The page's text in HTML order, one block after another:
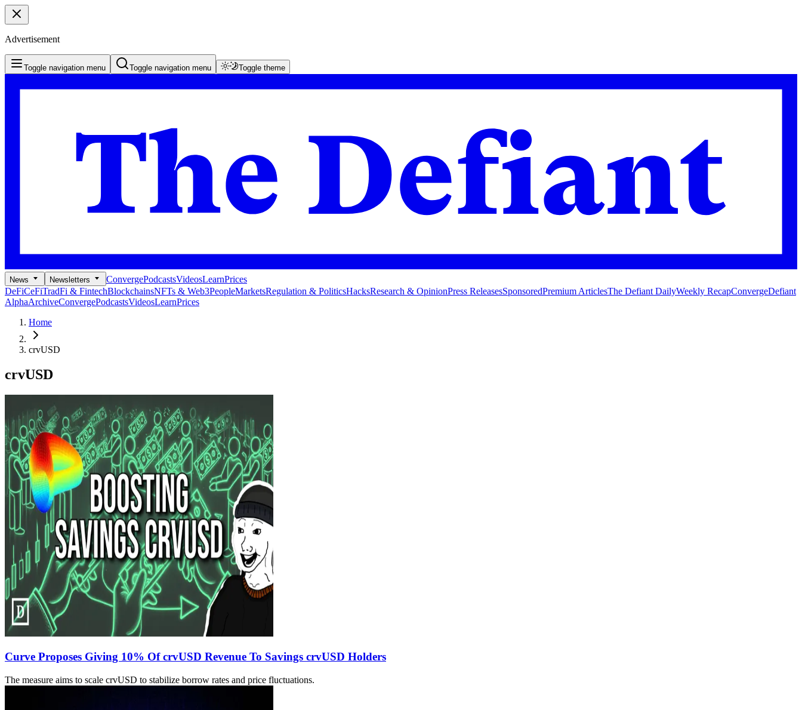
Advertisement
Toggle navigation menu Toggle navigation menu Toggle theme
News Newsletters ConvergePodcastsVideosLearnPrices
DeFiCeFiTradFi & FintechBlockchainsNFTs & Web3PeopleMarketsRegulation & PoliticsHacksResearch & OpinionPress ReleasesSponsoredPremium ArticlesThe Defiant DailyWeekly RecapConvergeDefiant
AlphaArchiveConvergePodcastsVideosLearnPrices
Home
crvUSD
crvUSD
Curve Proposes Giving 10% Of crvUSD Revenue To Savings crvUSD Holders
The measure aims to scale crvUSD to stabilize borrow rates and price fluctuations.